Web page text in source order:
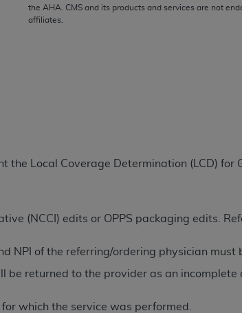
the AHA . CMS and its products and services are not
affiliates.
Local Coverage Determination (LCD) for
(NCCI) edits or OPPS packaging edits.
NPI of the referring/ordering physician must
returned to the provider as an incomplete
which the service was performed.
material.
agreement and acceptance by clicking
and conditions contained in this
understood, and agree to all terms and
below on the button labeled “I DO NOT
to act on behalf of such organization and
As used herein “YOU” and “YOUR”